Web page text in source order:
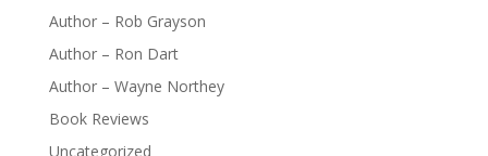
Author – Rob Grayson
Author – Ron Dart
Author – Wayne Northey
Book Reviews
Uncategorized